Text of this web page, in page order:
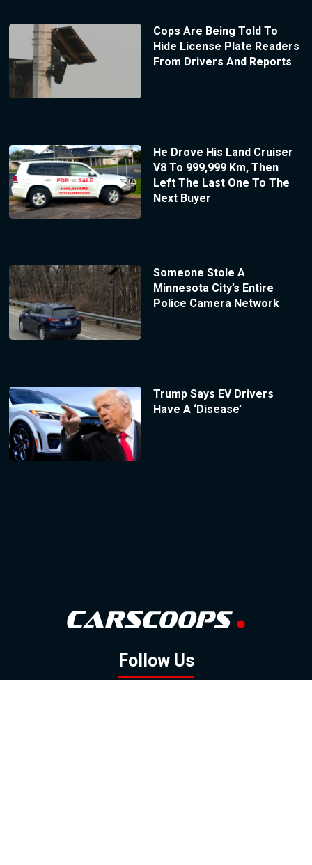
Cops Are Being Told To
Hide License Plate Readers
From Drivers And Reports
He Drove His Land Cruiser
V8 To 999,999 Km, Then
Left The Last One To The
Next Buyer
Someone Stole A
Minnesota City’s Entire
Police Camera Network
Trump Says EV Drivers
Have A ‘Disease’
Follow Us